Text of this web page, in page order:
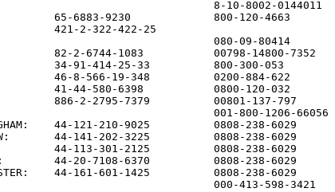
8-10-8002-0144011
65-6883-9230             800-120-4663
421-2-322-422-25
080-09-80414
82-2-6744-1083           00798-14800-7352
34-91-414-25-33          800-300-053
46-8-566-19-348          0200-884-622
41-44-580-6398           0800-120-032
886-2-2795-7379          00801-137-797
001-800-1206-66056
44-121-210-9025          0808-238-6029
44-141-202-3225          0808-238-6029
44-113-301-2125          0808-238-6029
44-20-7108-6370          0808-238-6029
44-161-601-1425          0808-238-6029
000-413-598-3421